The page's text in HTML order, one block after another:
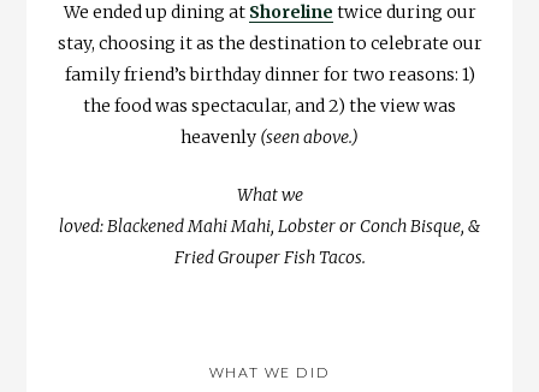
We ended up dining at Shoreline twice during our
stay, choosing it as the destination to celebrate our
family friend’s birthday dinner for two reasons: 1)
the food was spectacular, and 2) the view was
heavenly (seen above.)
What we
loved: Blackened Mahi Mahi, Lobster or Conch Bisque, &
Fried Grouper Fish Tacos.
WHAT WE DID